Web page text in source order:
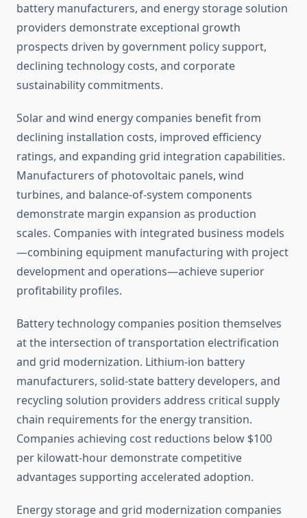
battery manufacturers, and energy storage solution
providers demonstrate exceptional growth
prospects driven by government policy support,
declining technology costs, and corporate
sustainability commitments.
Solar and wind energy companies benefit from
declining installation costs, improved efficiency
ratings, and expanding grid integration capabilities.
Manufacturers of photovoltaic panels, wind
turbines, and balance-of-system components
demonstrate margin expansion as production
scales. Companies with integrated business models
—combining equipment manufacturing with project
development and operations—achieve superior
profitability profiles.
Battery technology companies position themselves
at the intersection of transportation electrification
and grid modernization. Lithium-ion battery
manufacturers, solid-state battery developers, and
recycling solution providers address critical supply
chain requirements for the energy transition.
Companies achieving cost reductions below $100
per kilowatt-hour demonstrate competitive
advantages supporting accelerated adoption.
Energy storage and grid modernization companies